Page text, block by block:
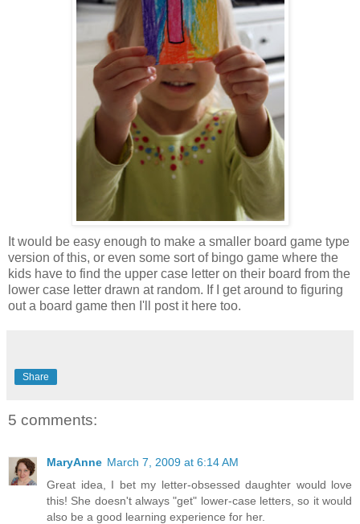
It would be easy enough to make a smaller board game type
version of this, or even some sort of bingo game where the
kids have to find the upper case letter on their board from the
lower case letter drawn at random. If I get around to figuring
out a board game then I'll post it here too.
Share
5 comments:
MaryAnne March 7, 2009 at 6:14 AM
Great idea, I bet my letter-obsessed daughter would love
this! She doesn't always "get" lower-case letters, so it would
also be a good learning experience for her.